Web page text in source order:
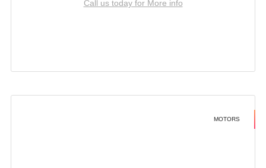
Call us today for More info
MOTORS